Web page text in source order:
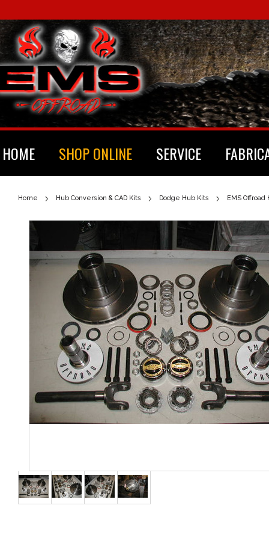
HOME SHOP ONLINE SERVICE
Home Hub Conversion & CAD Kits Dodge Hub Kits EMS